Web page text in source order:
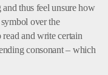
thus feel unsure how
over the
and write certain
consonant – which